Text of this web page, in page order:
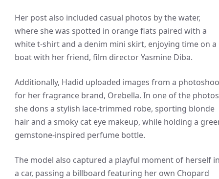
Her post also included casual photos by the water,
where she was spotted in orange flats paired with a
white t-shirt and a denim mini skirt, enjoying time on a
boat with her friend, film director Yasmine Diba.
Additionally, Hadid uploaded images from a
for her fragrance brand, Orebella. In one of the
she dons a stylish lace-trimmed robe, sporting blonde
hair and a smoky cat eye makeup, while holding a
gemstone-inspired perfume bottle.
The model also captured a playful moment of herself
a car, passing a billboard featuring her own Chopard